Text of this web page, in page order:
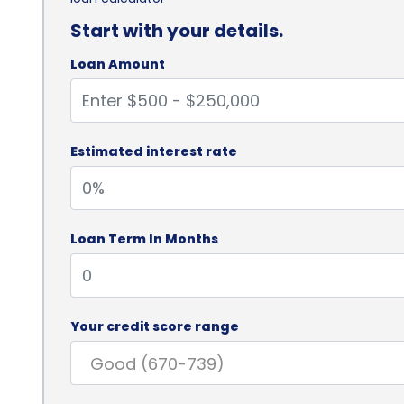
Start with your details.
Loan Amount
Estimated interest rate
Loan Term In Months
Your credit score range